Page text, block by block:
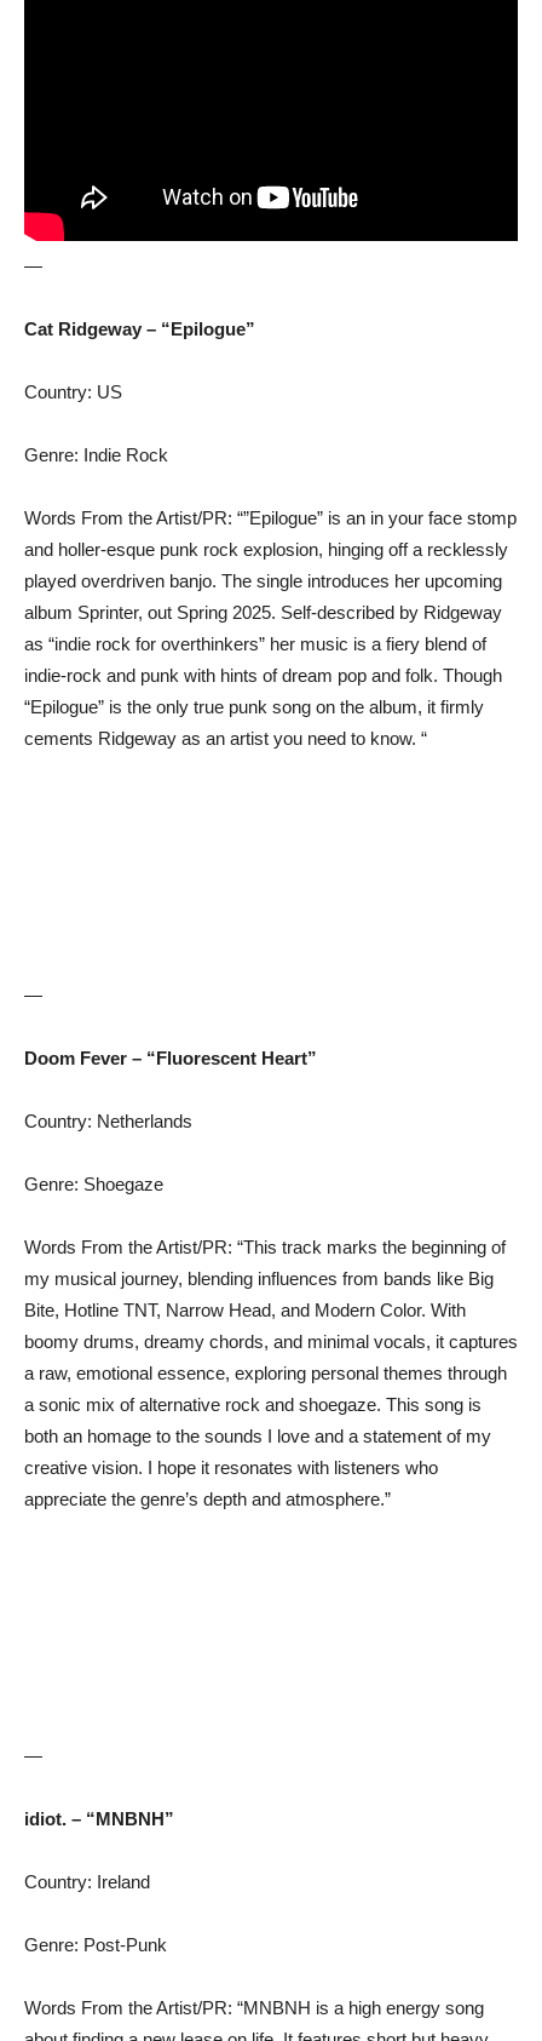
—
Cat Ridgeway – “Epilogue”
Country: US
Genre: Indie Rock
Words From the Artist/PR: “”Epilogue” is an in your face stomp
and holler-esque punk rock explosion, hinging off a recklessly
played overdriven banjo. The single introduces her upcoming
album Sprinter, out Spring 2025. Self-described by Ridgeway
as “indie rock for overthinkers” her music is a fiery blend of
indie-rock and punk with hints of dream pop and folk. Though
“Epilogue” is the only true punk song on the album, it firmly
cements Ridgeway as an artist you need to know. “
—
Doom Fever – “Fluorescent Heart”
Country: Netherlands
Genre: Shoegaze
Words From the Artist/PR: “This track marks the beginning of
my musical journey, blending influences from bands like Big
Bite, Hotline TNT, Narrow Head, and Modern Color. With
boomy drums, dreamy chords, and minimal vocals, it captures
a raw, emotional essence, exploring personal themes through
a sonic mix of alternative rock and shoegaze. This song is
both an homage to the sounds I love and a statement of my
creative vision. I hope it resonates with listeners who
appreciate the genre’s depth and atmosphere.”
—
idiot. – “MNBNH”
Country: Ireland
Genre: Post-Punk
Words From the Artist/PR: “MNBNH is a high energy song